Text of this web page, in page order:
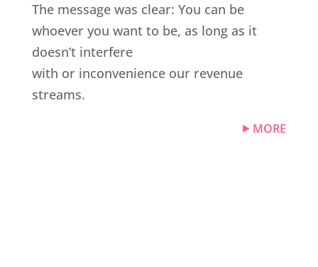
The message was clear: You can be
whoever you want to be, as long as it
doesn’t interfere
with or inconvenience our revenue
streams.
MORE